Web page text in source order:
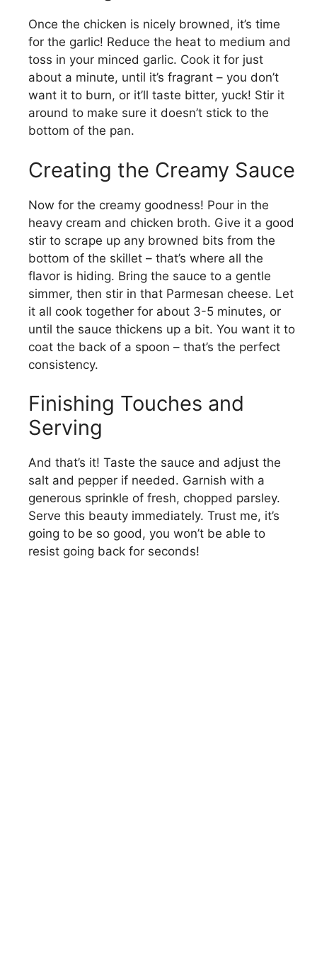
Once the chicken is nicely browned, it’s time
for the garlic! Reduce the heat to medium and
toss in your minced garlic. Cook it for just
about a minute, until it’s fragrant – you don’t
want it to burn, or it’ll taste bitter, yuck! Stir it
around to make sure it doesn’t stick to the
bottom of the pan.
Creating the Creamy Sauce
Now for the creamy goodness! Pour in the
heavy cream and chicken broth. Give it a good
stir to scrape up any browned bits from the
bottom of the skillet – that’s where all the
flavor is hiding. Bring the sauce to a gentle
simmer, then stir in that Parmesan cheese. Let
it all cook together for about 3-5 minutes, or
until the sauce thickens up a bit. You want it to
coat the back of a spoon – that’s the perfect
consistency.
Finishing Touches and
Serving
And that’s it! Taste the sauce and adjust the
salt and pepper if needed. Garnish with a
generous sprinkle of fresh, chopped parsley.
Serve this beauty immediately. Trust me, it’s
going to be so good, you won’t be able to
resist going back for seconds!